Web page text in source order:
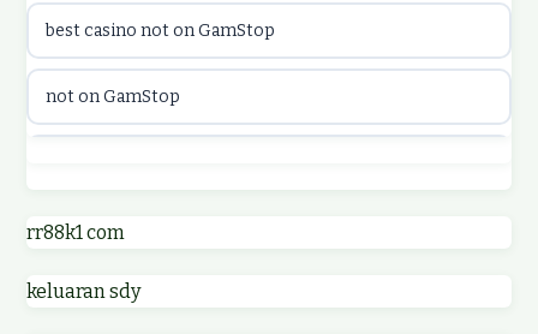
online casino
best casino not on GamStop
not on GamStop
online casinos not on GamStop
non GamStop casino UK
rr88k1 com
keluaran sdy